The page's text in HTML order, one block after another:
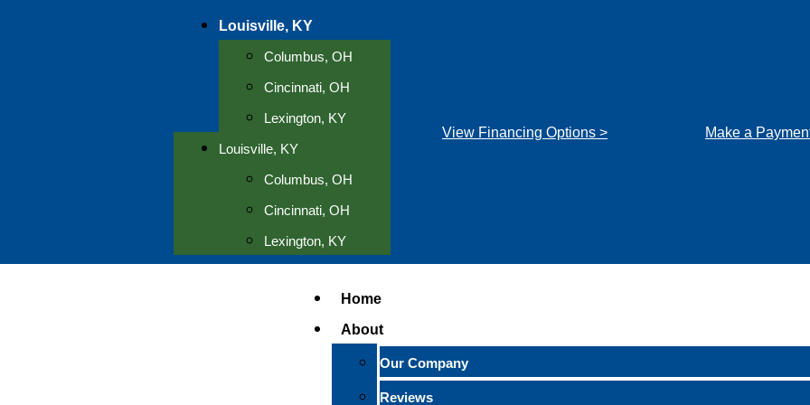
Louisville, KY
Columbus, OH
Cincinnati, OH
Lexington, KY
Louisville, KY
Columbus, OH
Cincinnati, OH
Lexington, KY
View Financing Options > Make a
Home
About
Our Company
Reviews